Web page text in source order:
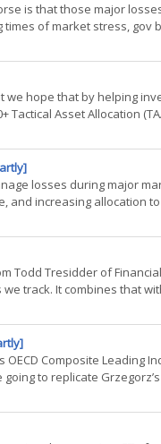
is that those major
of market stress, gov
we hope that by helping
Asset Allocation
losses during major
and increasing allocation
Todd Tresidder of
track. It combines that
Composite Leading
to replicate